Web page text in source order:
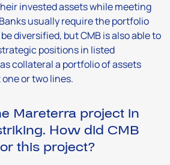
invested assets while meeting
usually require the portfolio
diversified, but CMB is also able to
positions in listed
collateral a portfolio of assets
or two lines.
Mareterra project in
How did CMB
this project?